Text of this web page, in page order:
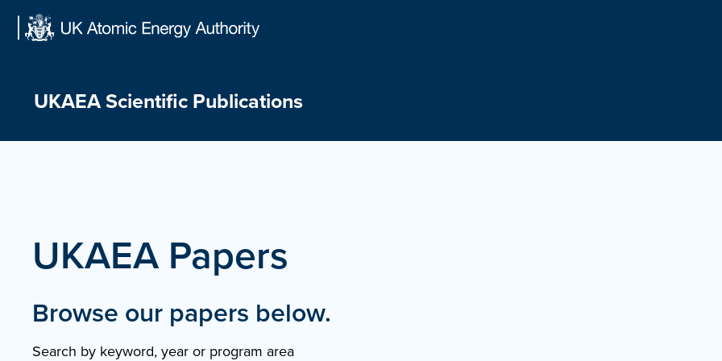
Skip
UKAEA Scientific Publications
UKAEA Papers
Browse our papers below.
Search by keyword, year or program area